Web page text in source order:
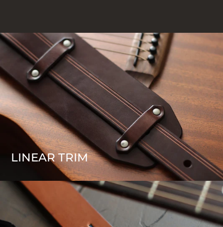
LINEAR TRIM